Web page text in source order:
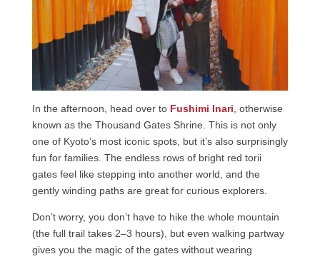
In the afternoon, head over to Fushimi Inari , otherwise
known as the Thousand Gates Shrine. This is not only
one of Kyoto’s most iconic spots, but it’s also surprisingly
fun for families. The endless rows of bright red torii
gates feel like stepping into another world, and the
gently winding paths are great for curious explorers.
Don’t worry, you don’t have to hike the whole mountain
(the full trail takes 2–3 hours), but even walking partway
gives you the magic of the gates without wearing